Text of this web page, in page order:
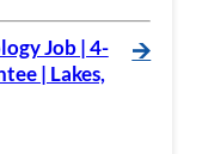
Job | 4-
| Lakes,
🡪